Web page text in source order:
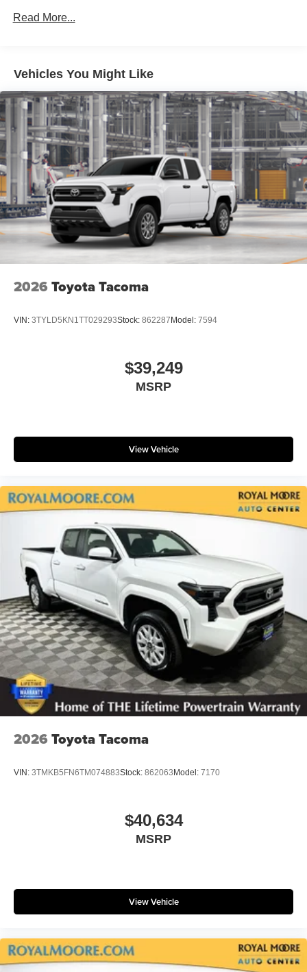
Read More...
Vehicles You Might Like
2026 Toyota Tacoma
VIN: 3TYLD5KN1TT029293Stock: 862287 Model: 7594
$39,249
MSRP
View Vehicle
2026 Toyota Tacoma
VIN: 3TMKB5FN6TM074883Stock: 862063 Model: 7170
$40,634
MSRP
View Vehicle